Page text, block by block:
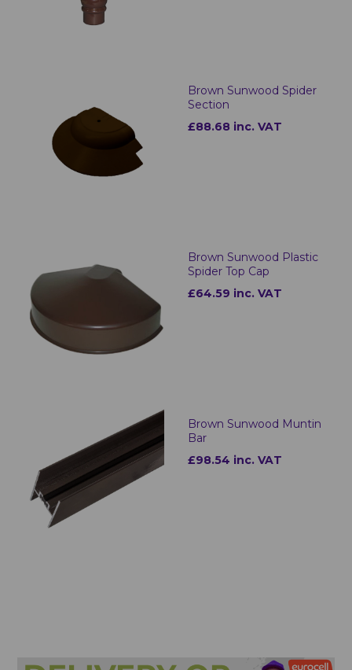
Brown Sunwood Spider
Section
£88.68 inc. VAT
Brown Sunwood Plastic
Spider Top Cap
£64.59 inc. VAT
Brown Sunwood Muntin
Bar
£98.54 inc. VAT